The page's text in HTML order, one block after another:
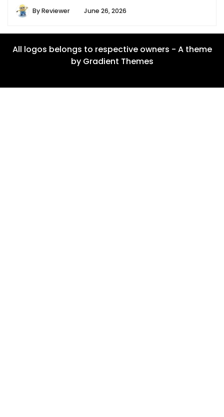
ByReviewer June 26, 2026
All logos belongs to respective owners - A theme
by Gradient Themes